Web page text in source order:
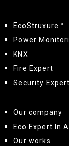
EcoStruxure™
Power
KNX
Fire Expert
Security Expert
Our company
Eco Expert In
Our works